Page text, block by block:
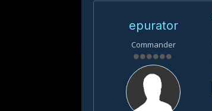
epurator
Commander